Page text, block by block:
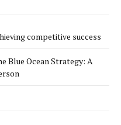
competitive success
Blue Ocean Strategy: A